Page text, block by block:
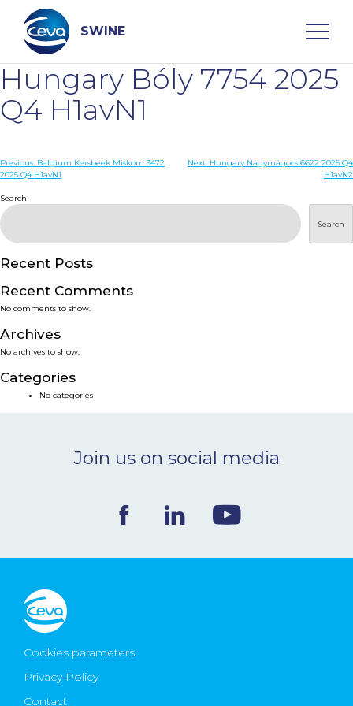
content
SWINE
Search
WHO ARE WE
DISEASES
PRODUCTS
SERVICES
SMART SOLUTIONS
NEWS & EVENTS
CONTACT
Ceva Worldwide
Hungary Bóly 7754 2025
Q4 H1avN1
Post
Previous: Belgium Kersbeek Miskom 3472
2025 Q4 H1avN1
Next: Hungary Nagymágocs 6622 2025 Q4
H1avN2
Search
Search
Recent Posts
Recent Comments
No comments to show.
Archives
No archives to show.
Categories
No categories
Join us on social media
Cookies parameters
Privacy Policy
Contact